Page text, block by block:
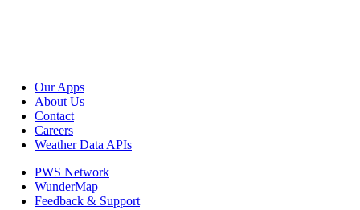
Our Apps
About Us
Contact
Careers
Weather Data APIs
PWS Network
WunderMap
Feedback & Support